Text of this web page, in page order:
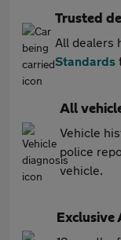
Trusted
All dealers
Standards
All
Vehicle
police
vehicle.
Exclusive